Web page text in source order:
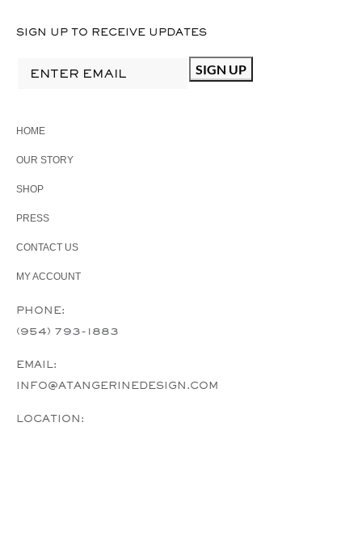
SIGN UP TO RECEIVE UPDATES
HOME
OUR STORY
SHOP
PRESS
CONTACT US
MY ACCOUNT
PHONE:
(954) 793-1883
EMAIL:
INFO@ATANGERINEDESIGN.COM
LOCATION: